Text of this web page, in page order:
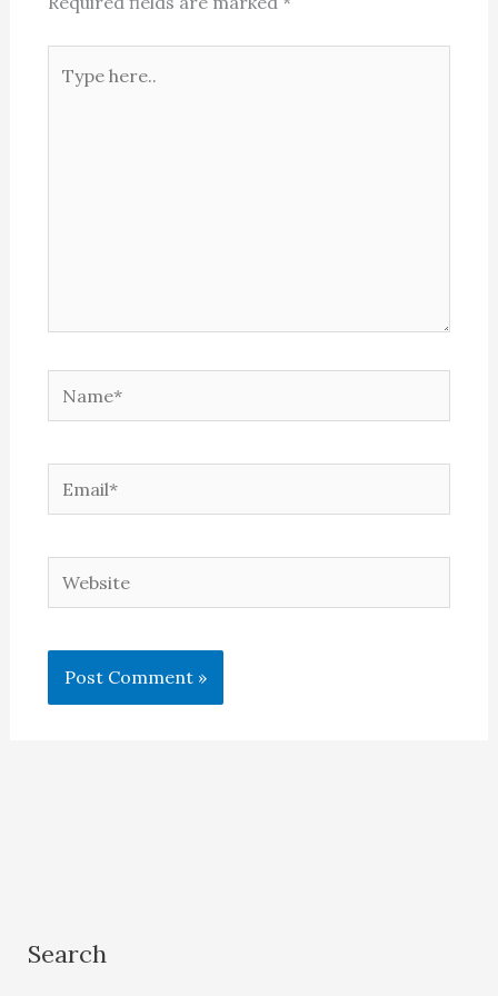
here..
Website
Search